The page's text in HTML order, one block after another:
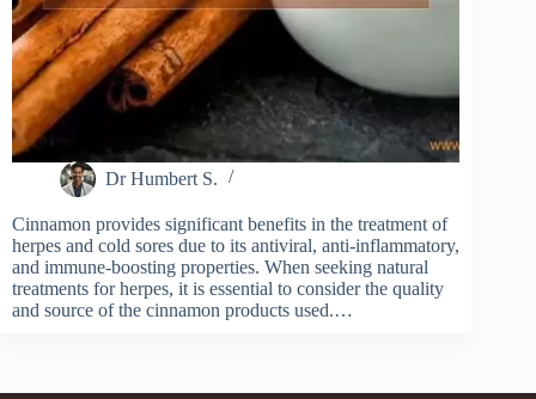
Dr Humbert S.
Cinnamon provides significant benefits in the treatment of
herpes and cold sores due to its antiviral, anti-inflammatory,
and immune-boosting properties. When seeking natural
treatments for herpes, it is essential to consider the quality
and source of the cinnamon products used.…